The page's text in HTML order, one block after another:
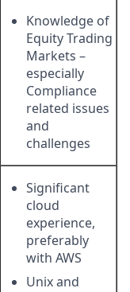
Knowledge of
Equity Trading
Markets –
especially
Compliance
related issues
and
challenges
Significant
cloud
experience,
preferably
with AWS
Unix and